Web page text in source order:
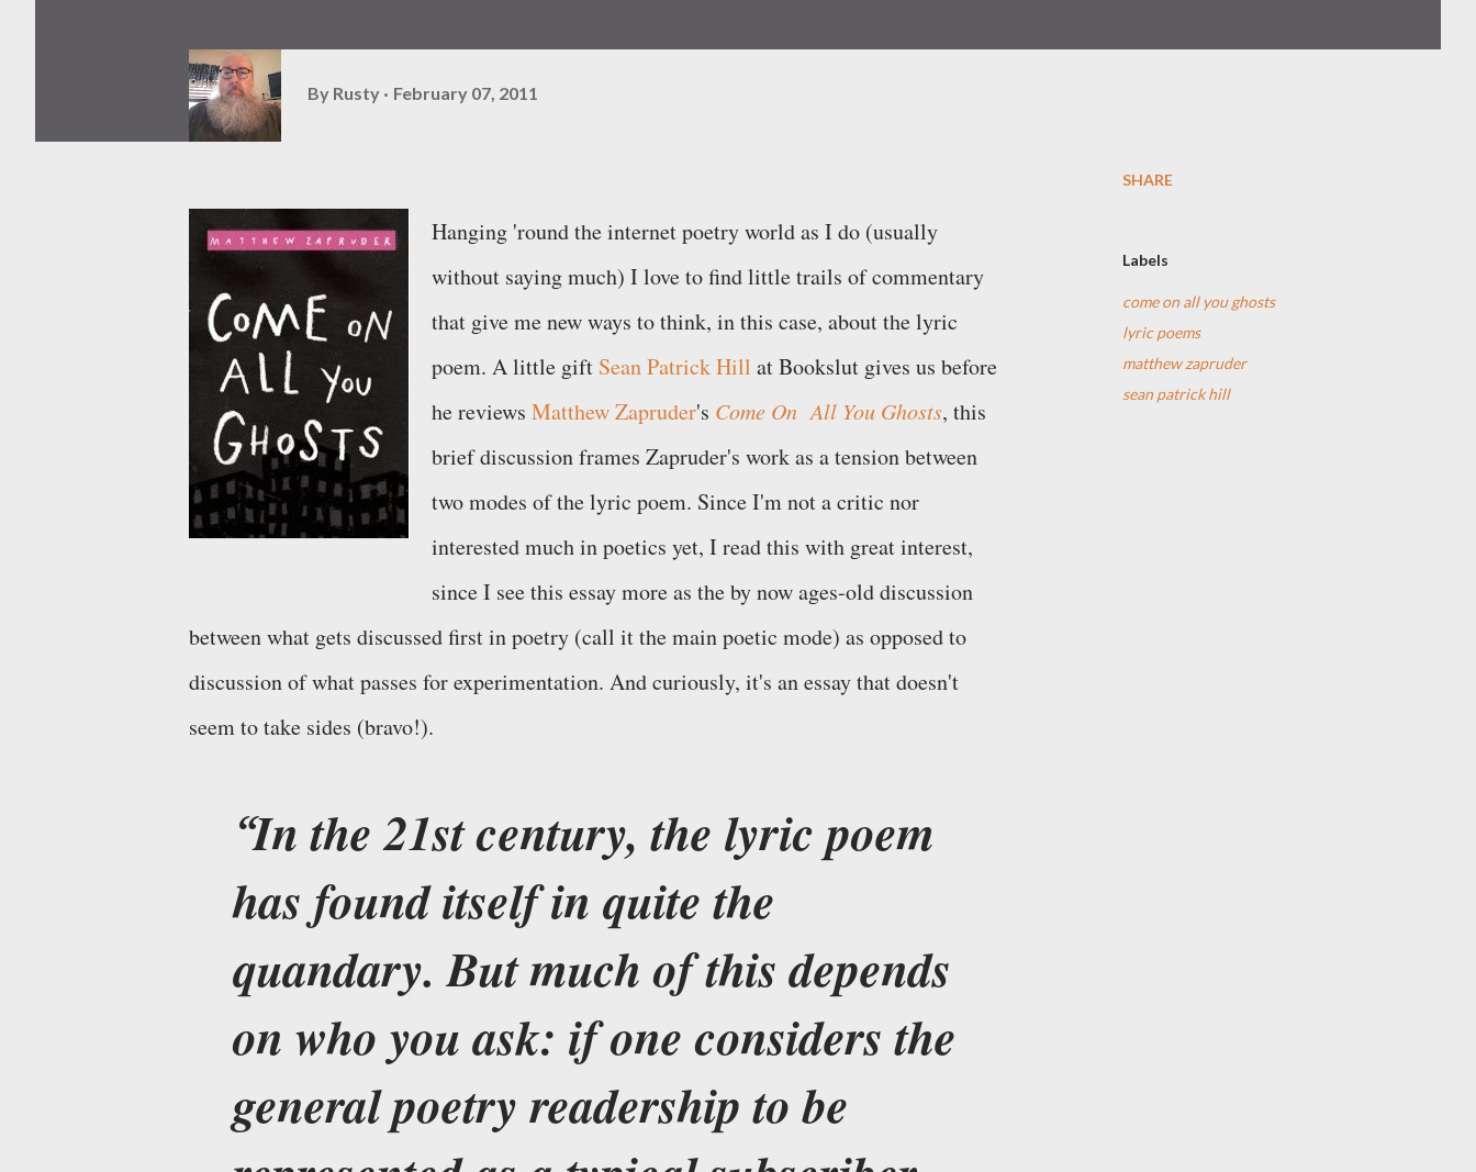
By Rusty February 07, 2011
Hanging 'round the internet poetry world as I do (usually
without saying much) I love to find little trails of commentary
that give me new ways to think, in this case, about the lyric
poem. A little gift Sean Patrick Hill at Bookslut gives us before
he reviews Matthew Zapruder's Come On All You Ghosts, this
brief discussion frames Zapruder's work as a tension between
two modes of the lyric poem. Since I'm not a critic nor
interested much in poetics yet, I read this with great interest,
since I see this essay more as the by now ages-old discussion
between what gets discussed first in poetry (call it the main poetic mode) as opposed to
discussion of what passes for experimentation. And curiously, it's an essay that doesn't
seem to take sides (bravo!).
In the 21st century, the lyric poem
has found itself in quite the
quandary. But much of this depends
on who you ask: if one considers the
general poetry readership to be
SHARE
Labels
come on all you ghosts
lyric poems
matthew zapruder
sean patrick hill